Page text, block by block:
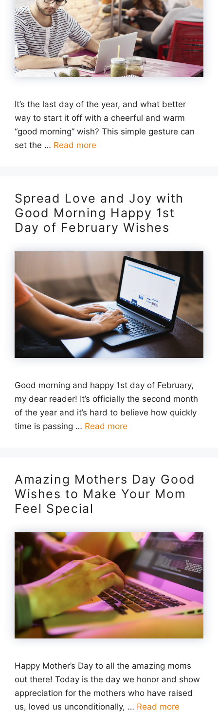
It’s the last day of the year, and what better
way to start it off with a cheerful and warm
“good morning” wish? This simple gesture can
set the … Read more
Spread Love and Joy with
Good Morning Happy 1st
Day of February Wishes
Good morning and happy 1st day of February,
my dear reader! It’s officially the second month
of the year and it’s hard to believe how quickly
time is passing … Read more
Amazing Mothers Day Good
Wishes to Make Your Mom
Feel Special
Happy Mother’s Day to all the amazing moms
out there! Today is the day we honor and show
appreciation for the mothers who have raised
us, loved us unconditionally, … Read more